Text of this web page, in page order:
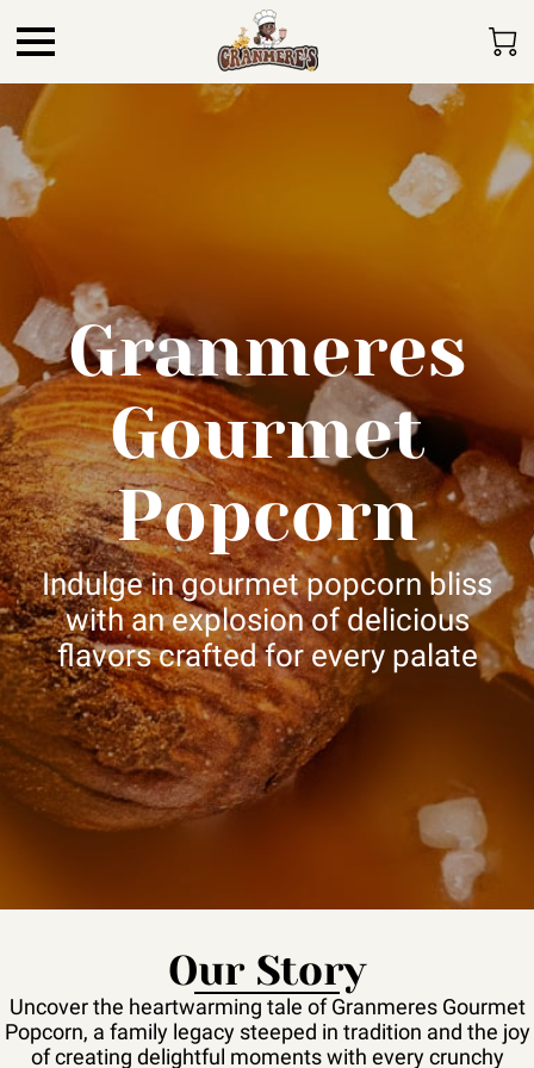
Granmeres
Gourmet
Popcorn
Indulge in gourmet popcorn bliss
with an explosion of delicious
flavors crafted for every palate
Our Story
Uncover the heartwarming tale of Granmeres Gourmet
Popcorn, a family legacy steeped in tradition and the joy
of creating delightful moments with every crunchy